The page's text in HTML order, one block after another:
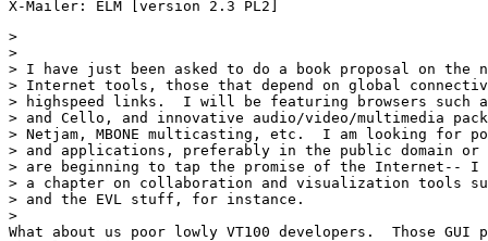
>
>
> I have just been asked to do a book proposal on the
> Internet tools, those that depend on global
> highspeed links.  I will be featuring browsers such
> and Cello, and innovative audio/video/multimedia
> Netjam, MBONE multicasting, etc.  I am looking for
> and applications, preferably in the public domain or
> are beginning to tap the promise of the Internet-- I
> a chapter on collaboration and visualization tools
> and the EVL stuff, for instance.
>
What about us poor lowly VT100 developers.  Those